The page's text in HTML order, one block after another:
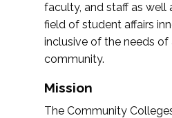
faculty, and staff as well
field of student affairs
inclusive of the needs
community.
Mission
The Community